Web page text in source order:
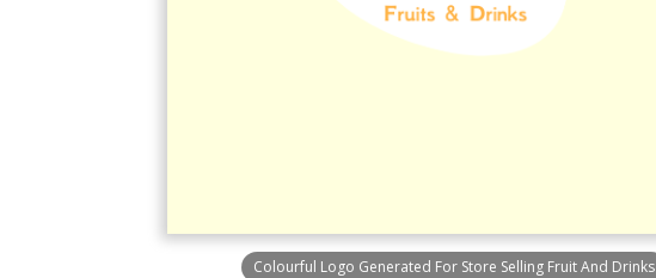
Colourful Logo Generated For Store Selling Fruit And Drinks